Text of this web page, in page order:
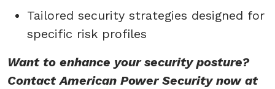
Tailored security strategies designed for
specific risk profiles
Want to enhance your security posture?
Contact American Power Security now at